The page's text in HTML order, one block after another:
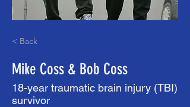
< Back
Mike Coss & Bob Coss
18-year traumatic brain injury (TBI)
survivor